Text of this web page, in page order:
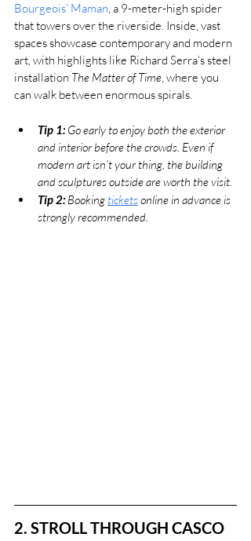
Bourgeois’ Maman, a 9-meter-high spider
that towers over the riverside. Inside, vast
spaces showcase contemporary and modern
art, with highlights like Richard Serra’s steel
installation The Matter of Time, where you
can walk between enormous spirals.
Tip 1: Go early to enjoy both the exterior
and interior before the crowds. Even if
modern art isn’t your thing, the building
and sculptures outside are worth the visit.
Tip 2: Booking tickets online in advance is
strongly recommended.
2. STROLL THROUGH CASCO